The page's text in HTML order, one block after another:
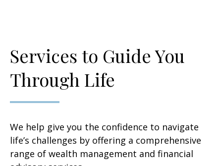
Services to Guide You
Through Life
We help give you the confidence to navigate
life’s challenges by offering a comprehensive
range of wealth management and financial